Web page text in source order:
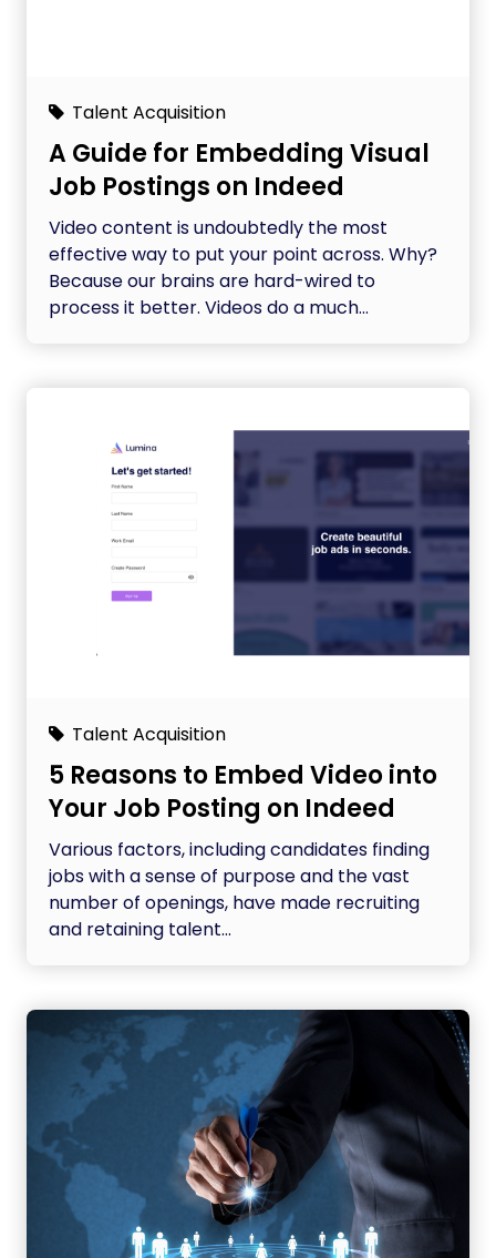
Talent Acquisition
A Guide for Embedding Visual
Job Postings on Indeed
Video content is undoubtedly the most
effective way to put your point across. Why?
Because our brains are hard-wired to
process it better. Videos do a much...
Talent Acquisition
5 Reasons to Embed Video into
Your Job Posting on Indeed
Various factors, including candidates finding
jobs with a sense of purpose and the vast
number of openings, have made recruiting
and retaining talent...